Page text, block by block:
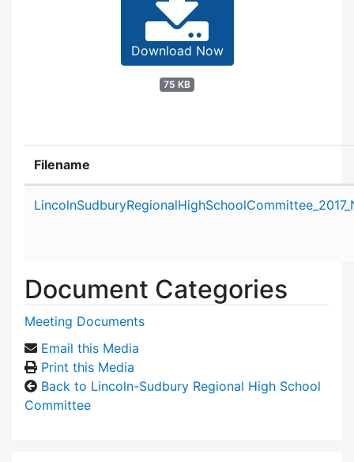
Download Now
75 KB
Filename
Document Categories
Meeting Documents
Email this Media
Print this Media
Back to Lincoln-Sudbury Regional High School
Committee